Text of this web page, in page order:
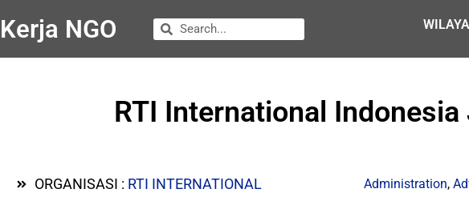
Kerja NGO
RTI International
ORGANISASI : RTI INTERNATIONAL
Administration,